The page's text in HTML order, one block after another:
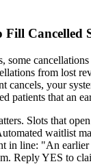
Cancelled
some
from lost
cancels, your
patients that an
Slots that
waitlist
in line: "An
Reply YES to